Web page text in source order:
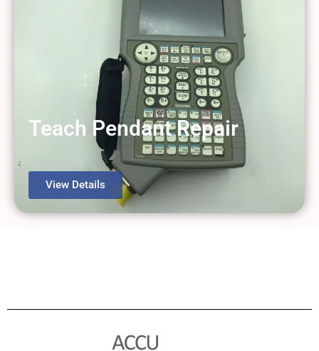
Teach Pendant Repair
View Details